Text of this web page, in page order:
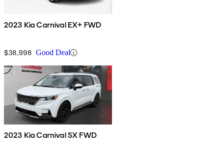
2023 Kia Carnival EX+ FWD
$38,998 Good Deal
2023 Kia Carnival SX FWD